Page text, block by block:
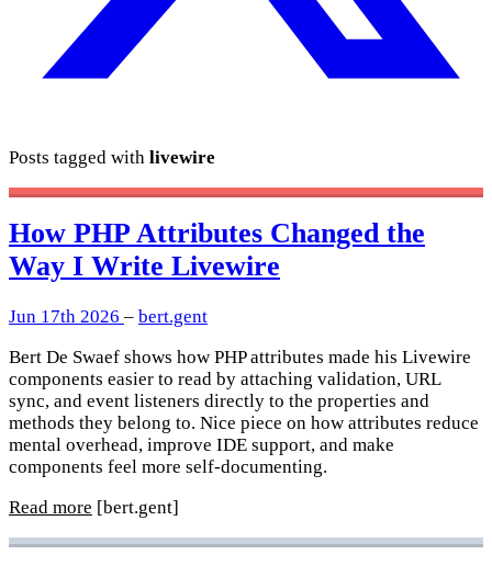
Posts tagged with livewire
How PHP Attributes Changed the
Way I Write Livewire
Jun 17th 2026 – bert.gent
Bert De Swaef shows how PHP attributes made his Livewire
components easier to read by attaching validation, URL
sync, and event listeners directly to the properties and
methods they belong to. Nice piece on how attributes reduce
mental overhead, improve IDE support, and make
components feel more self-documenting.
Read more [bert.gent]